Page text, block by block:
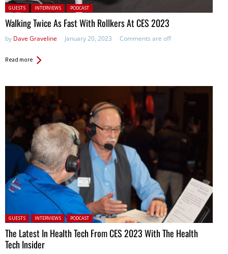
Posted in:
GUESTS INTERVIEWS PODCAST
Walking Twice As Fast With Rollkers At CES 2023
by Dave Graveline January 20, 2023 Comments are off
Read more
Posted in:
GUESTS INTERVIEWS PODCAST
The Latest In Health Tech From CES 2023 With The Health
Tech Insider